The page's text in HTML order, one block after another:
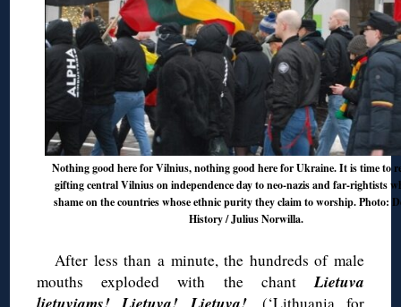
Nothing good here for Vilnius, nothing good here for Ukraine. It is time to
gifting central Vilnius on independence day to neo-nazis and far-rightists
shame on the countries whose ethnic purity they claim to worship. Photo:
History / Julius Norwilla.
After less than a minute, the hundreds of male
mouths exploded with the chantLietuva